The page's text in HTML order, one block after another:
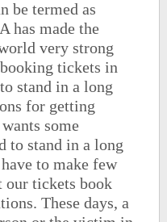
be termed as
has made the
very strong
tickets in
stand in a long
for getting
some
to stand in a long
to make few
our tickets book
These days, a